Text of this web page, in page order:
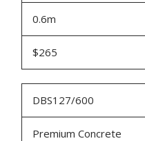
0.6m
$265
DBS127/600
Premium Concrete